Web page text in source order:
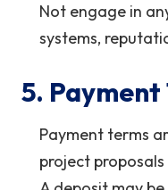
Not engage in
systems,
5. Payment
Payment terms
project